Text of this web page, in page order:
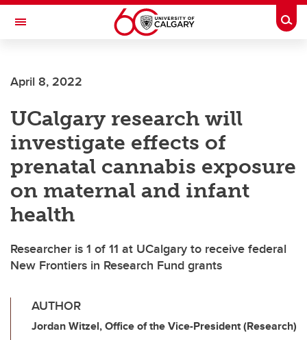
Skip to main content
Toggle Navigation
April 8, 2022
UCalgary research will
investigate effects of
prenatal cannabis exposure
on maternal and infant
health
Researcher is 1 of 11 at UCalgary to receive federal
New Frontiers in Research Fund grants
AUTHOR
Jordan Witzel, Office of the Vice-President (Research)